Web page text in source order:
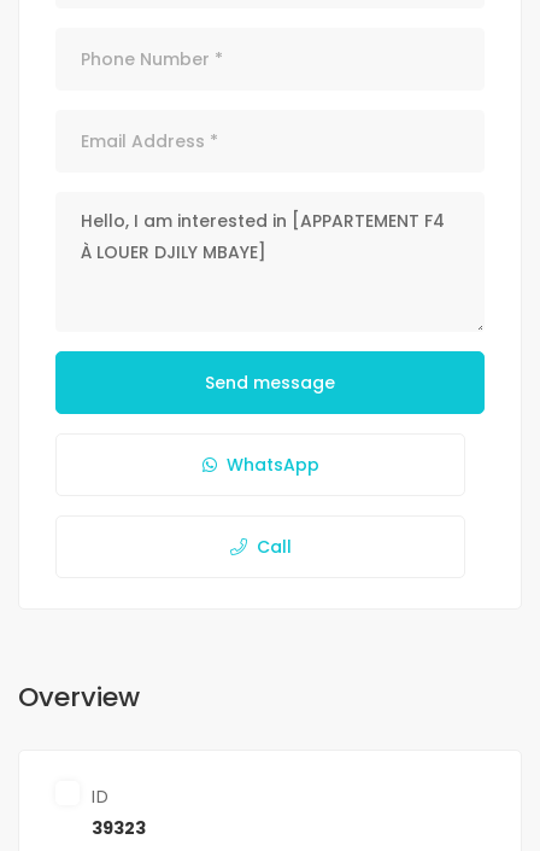
Send message
WhatsApp
Call
Overview
ID
39323